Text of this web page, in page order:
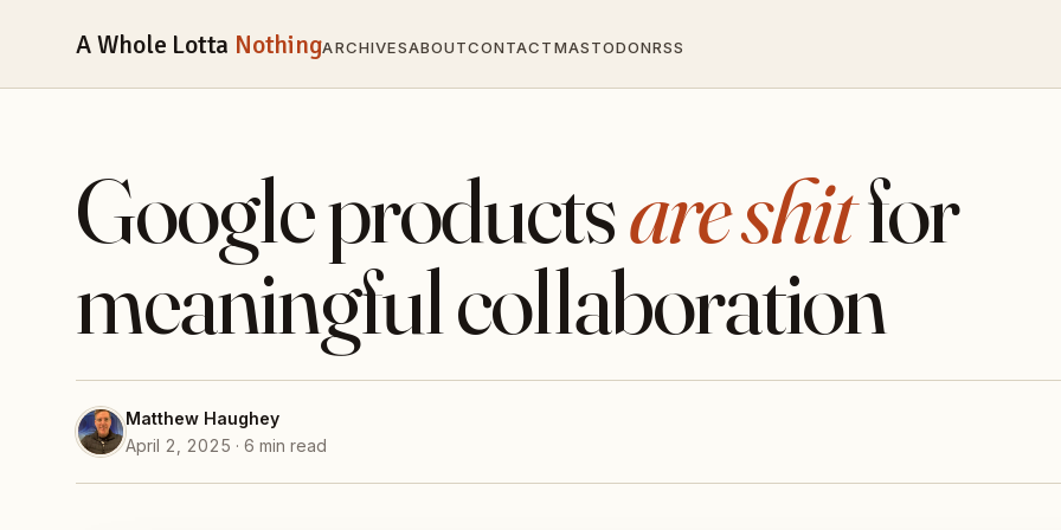
A Whole Lotta NothingARCHIVESABOUTCONTACTMASTODONRSS
Google productsare shitfor
meaningful collaboration
Matthew Haughey
April 2, 2025 · 6 min read